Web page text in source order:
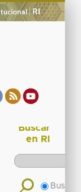
Buscar
en RI
Buscar